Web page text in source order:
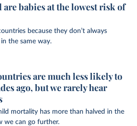
babies at the lowest risk of
because they don’t always
the same way.
are much less likely to
ago, but we rarely hear
mortality has more than halved in the
we can go further.